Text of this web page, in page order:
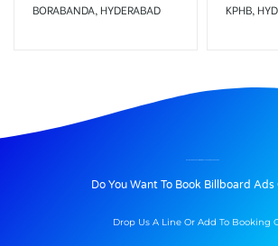
BORABANDA, HYDERABAD KPHB,
Do You Want To Book Billboard Ads
Drop Us A Line Or Add To Booking